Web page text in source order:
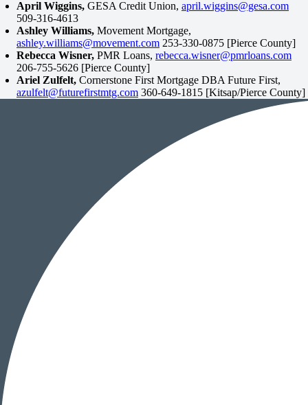
April Wiggins, GESA Credit Union, april.wiggins@gesa.com
509-316-4613
Ashley Williams, Movement Mortgage,
ashley.williams@movement.com 253-330-0875 [Pierce County]
Rebecca Wisner, PMR Loans, rebecca.wisner@pmrloans.com
206-755-5626 [Pierce County]
Ariel Zulfelt, Cornerstone First Mortgage DBA Future First,
azulfelt@futurefirstmtg.com 360-649-1815 [Kitsap/Pierce County]